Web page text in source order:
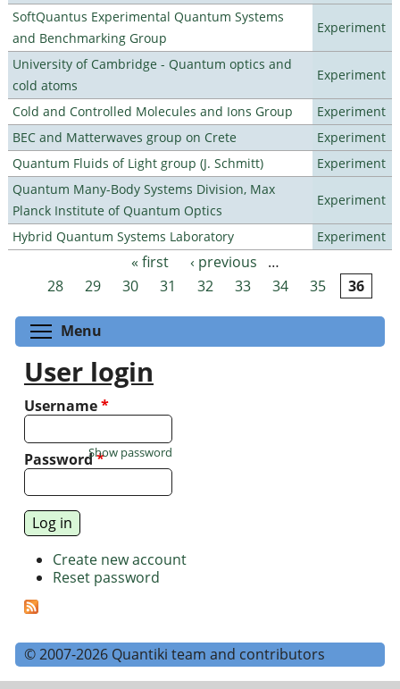
SoftQuantus Experimental Quantum Systems
and Benchmarking Group
Experiment
University of Cambridge - Quantum optics and
cold atoms
Experiment
Cold and Controlled Molecules and Ions Group
Experiment
BEC and Matterwaves group on Crete
Experiment
Quantum Fluids of Light group (J. Schmitt)
Experiment
Quantum Many-Body Systems Division, Max
Planck Institute of Quantum Optics
Experiment
Hybrid Quantum Systems Laboratory Experiment
Pages « first ‹ previous
…
28
29 30 31 32 33 34 35 36
Menu
User login
Username*
Password*
Show password
Create new account
Reset password
© 2007-2026 Quantiki team and contributors